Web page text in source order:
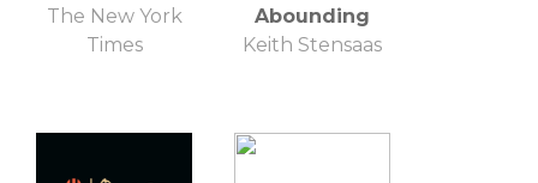
The New York
Times
Abounding
Keith Stensaas